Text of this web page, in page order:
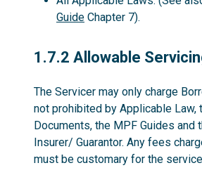
Guide Chapter 7).
1.7.2
1.7.2 Allowable
The Servicer may only charge
not prohibited by Applicable Law,
Documents, the MPF Guides and
Insurer/ Guarantor. Any fees
must be customary for the